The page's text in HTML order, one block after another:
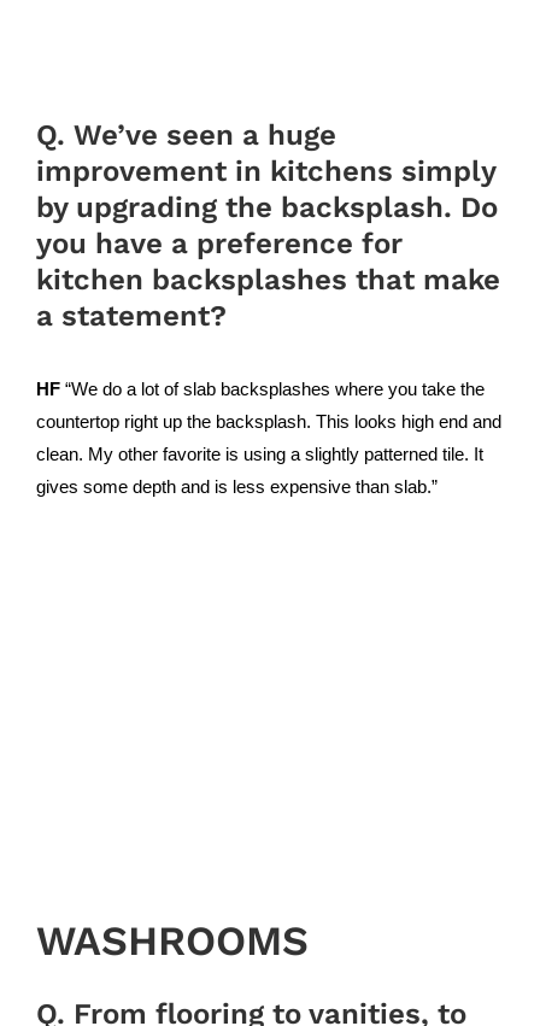
Q. We’ve seen a huge
improvement in kitchens simply
by upgrading the backsplash. Do
you have a preference for
kitchen backsplashes that make
a statement?
HF“We do a lot of slab backsplashes where you take the
countertop right up the backsplash. This looks high end and
clean. My other favorite is using a slightly patterned tile. It
gives some depth and is less expensive than slab.”
WASHROOMS
Q. From flooring to vanities, to